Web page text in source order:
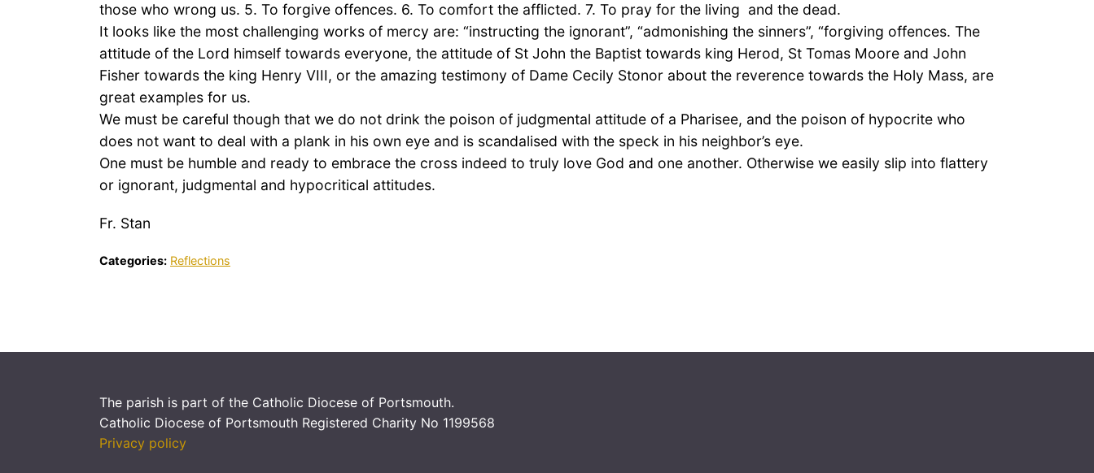
those who wrong us. 5. To forgive offences. 6. To comfort the afflicted. 7. To pray for the living and the dead.
It looks like the most challenging works of mercy are: “instructing the ignorant”, “admonishing the sinners”, “forgiving offences. The
attitude of the Lord himself towards everyone, the attitude of St John the Baptist towards king Herod, St Tomas Moore and John
Fisher towards the king Henry VIII, or the amazing testimony of Dame Cecily Stonor about the reverence towards the Holy Mass, are
great examples for us.
We must be careful though that we do not drink the poison of judgmental attitude of a Pharisee, and the poison of hypocrite who
does not want to deal with a plank in his own eye and is scandalised with the speck in his neighbor’s eye.
One must be humble and ready to embrace the cross indeed to truly love God and one another. Otherwise we easily slip into flattery
or ignorant, judgmental and hypocritical attitudes.
Fr. Stan
Categories: Reflections
The parish is part of the Catholic Diocese of Portsmouth.
Catholic Diocese of Portsmouth Registered Charity No 1199568
Privacy policy